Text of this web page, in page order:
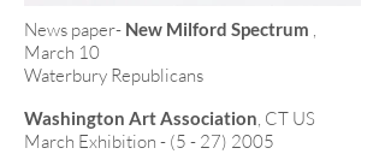
News paper- New Milford Spectrum ,
March 10
Waterbury Republicans
Washington Art Association, CT US
March Exhibition - (5 - 27) 2005